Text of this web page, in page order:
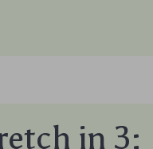
in 3: